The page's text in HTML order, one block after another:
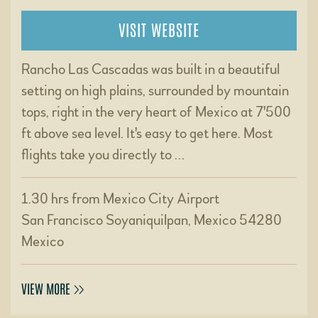
VISIT WEBSITE
Rancho Las Cascadas was built in a beautiful
setting on high plains, surrounded by mountain
tops, right in the very heart of Mexico at 7'500
ft above sea level. It's easy to get here. Most
flights take you directly to …
1.30 hrs from Mexico City Airport
San Francisco Soyaniquilpan, Mexico 54280
Mexico
VIEW MORE